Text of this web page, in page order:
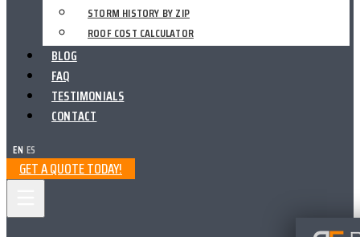
STORM HISTORY BY ZIP
ROOF COST CALCULATOR
BLOG
FAQ
TESTIMONIALS
CONTACT
EN ES
GET A QUOTE TODAY!